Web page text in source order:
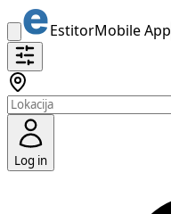
EstitorMobile App
Log in